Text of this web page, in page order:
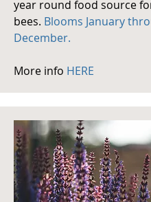
year round food source
bees. Blooms January
December.
More info HERE